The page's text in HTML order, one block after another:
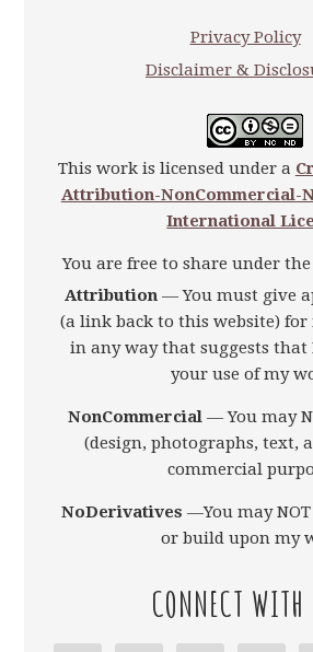
Privacy Policy
Disclaimer &
This work is licensed under a
Attribution-NonCommercial-
International
You are free to share under
Attribution— You must give
(a link back to this website) for
in any way that suggests that
your use of my
NonCommercial — You may
(design, photographs, text,
commercial
NoDerivatives —You may
or build upon my
CONNECT WITH